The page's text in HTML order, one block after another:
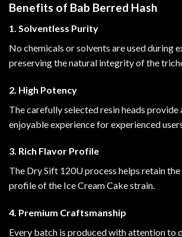
Benefits of Bab Berred Hash
1. Solventless Purity
No chemicals or solvents are used during
preserving the natural integrity of the
2. High Potency
The carefully selected resin heads provide
enjoyable experience for experienced
3. Rich Flavor Profile
The Dry Sift 120U process helps retain
profile of the Ice Cream Cake strain.
4. Premium Craftsmanship
Every batch is produced with attention to